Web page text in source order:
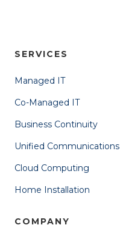
SERVICES
Managed IT
Co-Managed IT
Business Continuity
Unified Communications
Cloud Computing
Home Installation
COMPANY